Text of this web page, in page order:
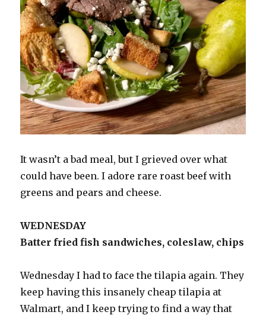
It wasn’t a bad meal, but I grieved over what
could have been. I adore rare roast beef with
greens and pears and cheese.
WEDNESDAY
Batter fried fish sandwiches, coleslaw, chips
Wednesday I had to face the tilapia again. They
keep having this insanely cheap tilapia at
Walmart, and I keep trying to find a way that